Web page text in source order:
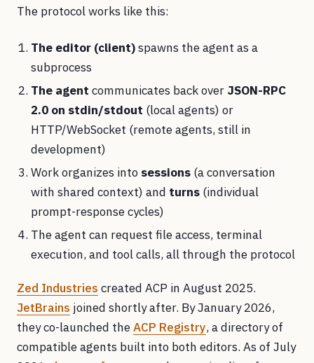
The protocol works like this:
The editor (client)spawns the agent as a
subprocess
The agent communicates back over JSON-RPC
2.0 on stdin/stdout (local agents) or
HTTP/WebSocket (remote agents, still in
development)
Work organizes into sessions (a conversation
with shared context) and turns (individual
prompt-response cycles)
The agent can request file access, terminal
execution, and tool calls, all through the protocol
Zed Industries created ACP in August 2025.
JetBrains joined shortly after. By January 2026,
they co-launched theACP Registry, a directory of
compatible agents built into both editors. As of July